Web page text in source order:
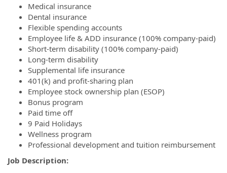
Medical insurance
Dental insurance
Flexible spending accounts
Employee life & ADD insurance (100% company-paid)
Short-term disability (100% company-paid)
Long-term disability
Supplemental life insurance
401(k) and profit-sharing plan
Employee stock ownership plan (ESOP)
Bonus program
Paid time off
9 Paid Holidays
Wellness program
Professional development and tuition reimbursement
Job Description: